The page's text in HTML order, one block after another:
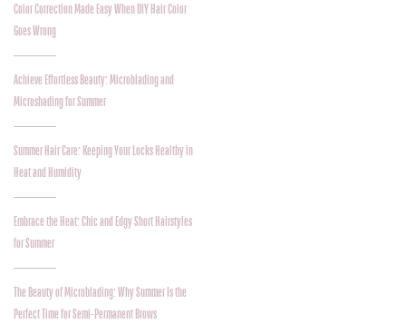
Color Correction Made Easy When DIY Hair Color
Goes Wrong
Achieve Effortless Beauty: Microblading and
Microshading for Summer
Summer Hair Care: Keeping Your Locks Healthy in
Heat and Humidity
Embrace the Heat: Chic and Edgy Short Hairstyles
for Summer
The Beauty of Microblading: Why Summer Is the
Perfect Time for Semi-Permanent Brows